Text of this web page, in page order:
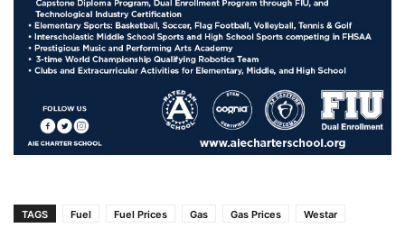
TAGS Fuel Fuel Prices Gas Gas Prices Westar